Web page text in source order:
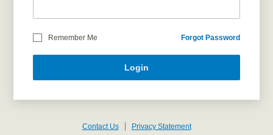
Remember Me Forgot Password
Login
Contact Us Privacy Statement